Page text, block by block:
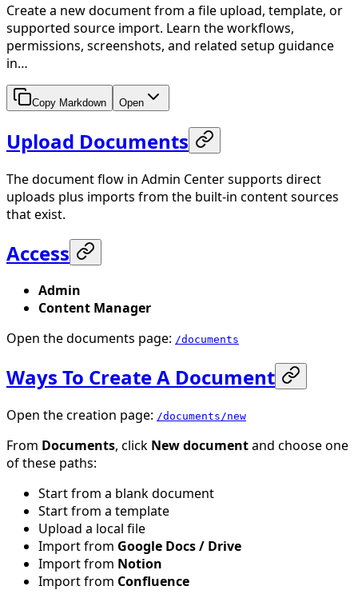
Create a new document from a file upload, template, or
supported source import. Learn the workflows,
permissions, screenshots, and related setup guidance
in…
Copy Markdown Open
Upload Documents
The document flow in Admin Center supports direct
uploads plus imports from the built-in content sources
that exist.
Access
Admin
Content Manager
Open the documents page: /documents
Ways To Create A Document
Open the creation page: /documents/new
From Documents, click New documentand choose one
of these paths:
Start from a blank document
Start from a template
Upload a local file
Import from Google Docs / Drive
Import from Notion
Import from Confluence